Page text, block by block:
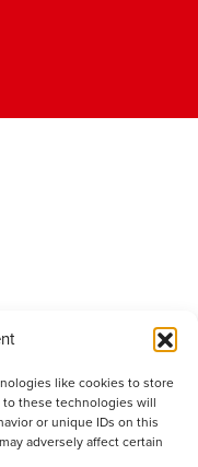
like cookies to store
to these technologies will
or unique IDs on this
adversely affect certain